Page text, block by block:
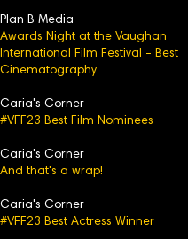
Plan B Media
Awards Night at the Vaughan
International Film Festival - Best
Cinematography
Caria's Corner
#VFF23 Best Film Nominees
Caria's Corner
And that's a wrap!
Caria's Corner
#VFF23 Best Actress Winner